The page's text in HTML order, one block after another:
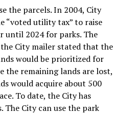
the parcels. In 2004, City
“voted utility tax” to raise
until 2024 for parks. The
City mailer stated that the
would be prioritized for
the remaining lands are lost,
would acquire about 500
To date, the City has
The City can use the park